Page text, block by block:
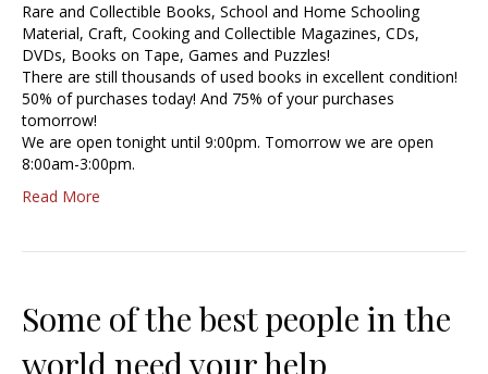
Rare and Collectible Books, School and Home Schooling
Material, Craft, Cooking and Collectible Magazines, CDs,
DVDs, Books on Tape, Games and Puzzles!
There are still thousands of used books in excellent condition!
50% of purchases today! And 75% of your purchases
tomorrow!
We are open tonight until 9:00pm. Tomorrow we are open
8:00am-3:00pm.
Read More
Some of the best people in the
world need your help